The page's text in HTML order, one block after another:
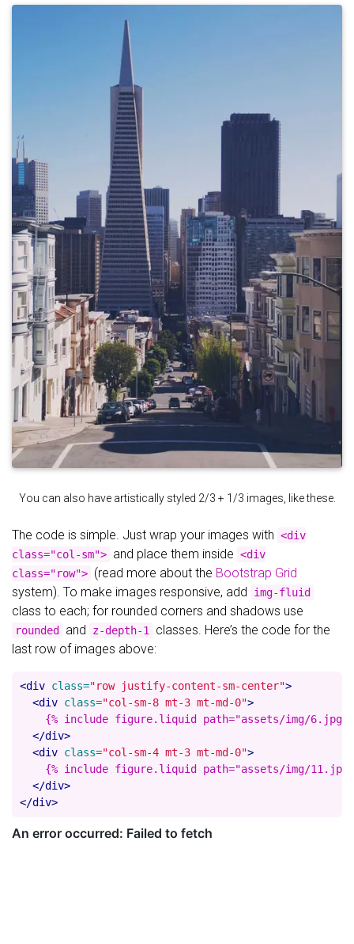
You can also have artistically styled 2/3 + 1/3 images, like these.
The code is simple. Just wrap your images with <div
class="col-sm"> and place them inside <div
class="row"> (read more about the Bootstrap Grid
system). To make images responsive, add
img-fluid
class to each; for rounded corners and shadows use
rounded and z-depth-1
classes. Here’s the code for the
last row of images above:
<div class="row justify-content-sm-center">
<div class="col-sm-8 mt-3 mt-md-0">
{% include figure.liquid path="assets/img/
</div>
<div class="col-sm-4 mt-3 mt-md-0">
{% include figure.liquid path="assets/img/
</div>
</div>